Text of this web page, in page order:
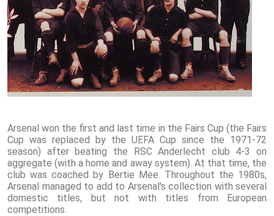
Arsenal won the first and last time in the Fairs Cup (the Fairs
Cup was replaced by the UEFA Cup since the 1971-72
season) after beating the RSC Anderlecht club 4-3 on
aggregate (with a home and away system). At that time, the
club was coached by Bertie Mee. Throughout the 1980s,
Arsenal managed to add to Arsenal's collection with several
domestic titles, but not with titles from European
competitions.